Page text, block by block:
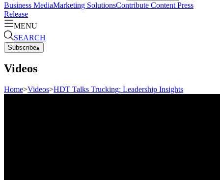
Business MediaMarketing SolutionsContribute Content Press
Release
MENU
SEARCH
Subscribe▴
Videos
Home>Videos>HDT Talks Trucking: Leadership Insights